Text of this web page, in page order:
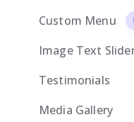
Custom Menu
Image Text
Testimonials
Media Gallery